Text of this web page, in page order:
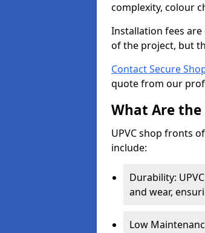
complexity, colour
Installation fees
of the project, but
Contact Secure
quote from our
What Are the
UPVC shop fronts
include:
Durability:
and wear,
Low